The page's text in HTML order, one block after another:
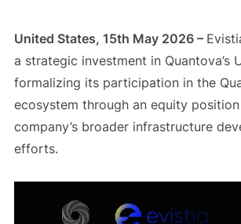
United States, 15th May 2026 –
a strategic investment in Quantova’s
formalizing its participation in the
ecosystem through an equity
company’s broader infrastructure
efforts.